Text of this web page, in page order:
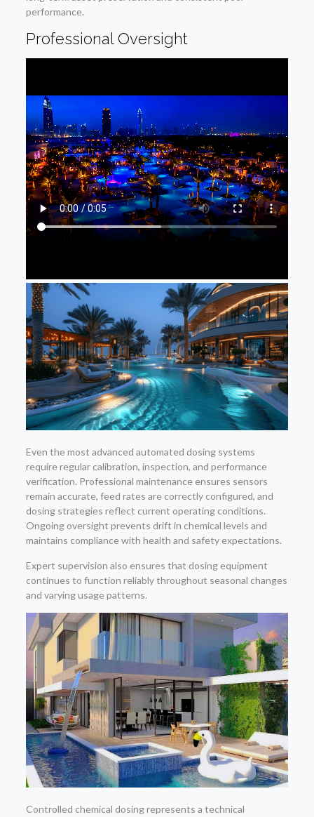
performance.
Professional Oversight
Even the most advanced automated dosing systems
require regular calibration, inspection, and performance
verification. Professional maintenance ensures sensors
remain accurate, feed rates are correctly configured, and
dosing strategies reflect current operating conditions.
Ongoing oversight prevents drift in chemical levels and
maintains compliance with health and safety expectations.
Expert supervision also ensures that dosing equipment
continues to function reliably throughout seasonal changes
and varying usage patterns.
Controlled chemical dosing represents a technical